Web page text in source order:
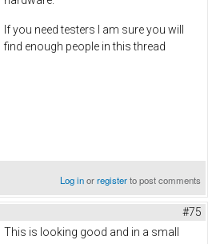
If you need testers I am sure you will
find enough people in this thread
Log inorregisterto post comments
#75
This is looking good and in a small